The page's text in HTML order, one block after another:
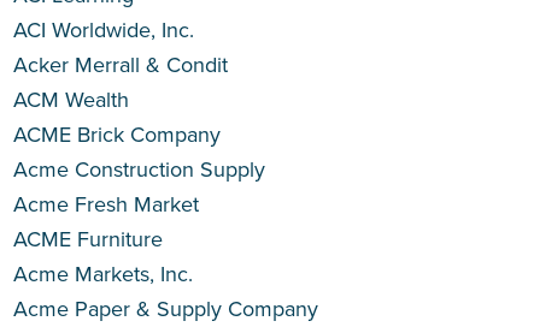
ACI Worldwide, Inc.
Acker Merrall & Condit
ACM Wealth
ACME Brick Company
Acme Construction Supply
Acme Fresh Market
ACME Furniture
Acme Markets, Inc.
Acme Paper & Supply Company